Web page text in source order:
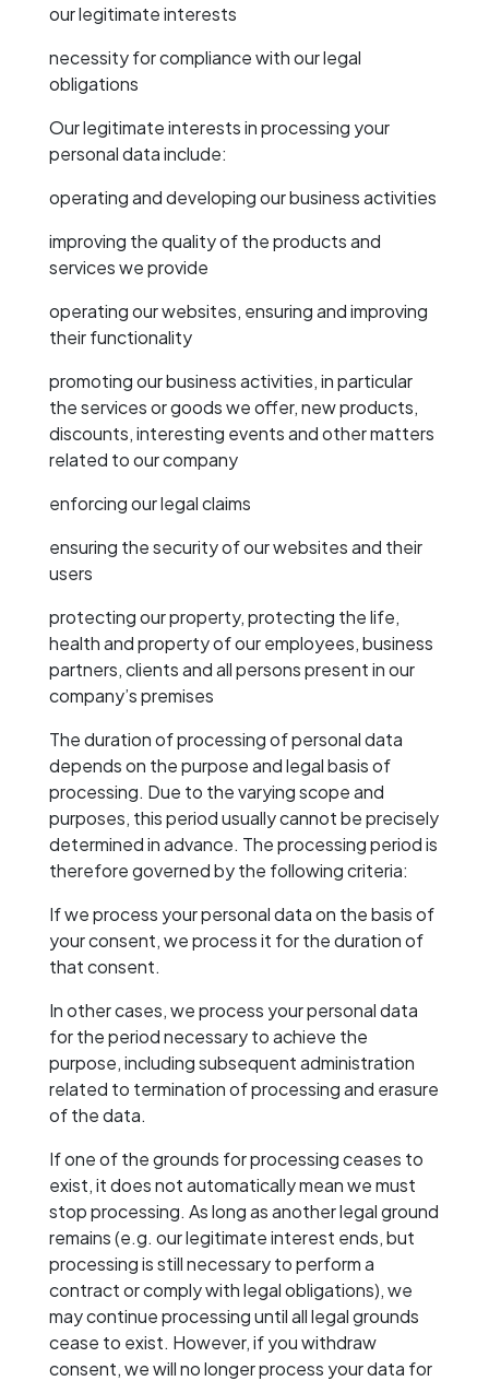
our legitimate interests
necessity for compliance with our legal
obligations
Our legitimate interests in processing your
personal data include:
operating and developing our business activities
improving the quality of the products and
services we provide
operating our websites, ensuring and improving
their functionality
promoting our business activities, in particular
the services or goods we offer, new products,
discounts, interesting events and other matters
related to our company
enforcing our legal claims
ensuring the security of our websites and their
users
protecting our property, protecting the life,
health and property of our employees, business
partners, clients and all persons present in our
company’s premises
The duration of processing of personal data
depends on the purpose and legal basis of
processing. Due to the varying scope and
purposes, this period usually cannot be precisely
determined in advance. The processing period is
therefore governed by the following criteria:
If we process your personal data on the basis of
your consent, we process it for the duration of
that consent.
In other cases, we process your personal data
for the period necessary to achieve the
purpose, including subsequent administration
related to termination of processing and erasure
of the data.
If one of the grounds for processing ceases to
exist, it does not automatically mean we must
stop processing. As long as another legal ground
remains (e.g. our legitimate interest ends, but
processing is still necessary to perform a
contract or comply with legal obligations), we
may continue processing until all legal grounds
cease to exist. However, if you withdraw
consent, we will no longer process your data for